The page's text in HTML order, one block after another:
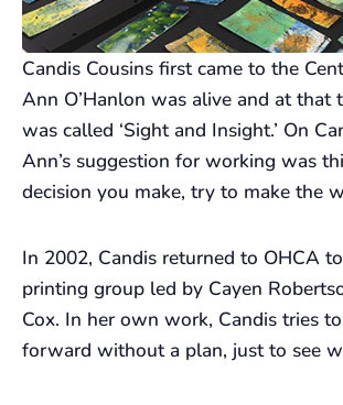
Candis Cousins first came to the
Ann O’Hanlon was alive and at that
was called ‘Sight and Insight.’ On
Ann’s suggestion for working was
decision you make, try to make the
In 2002, Candis returned to OHCA
printing group led by Cayen
Cox. In her own work, Candis tries
forward without a plan, just to see